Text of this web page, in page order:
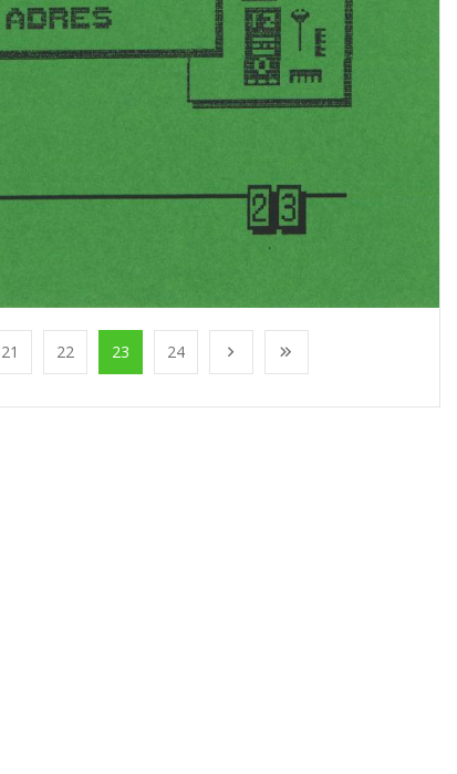
21 22 23 24